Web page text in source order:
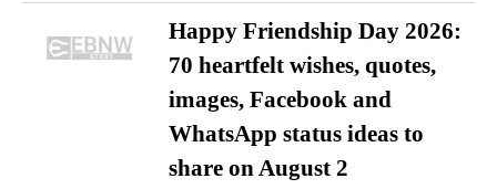
Happy Friendship Day 2026:
70 heartfelt wishes, quotes,
images, Facebook and
WhatsApp status ideas to
share on August 2